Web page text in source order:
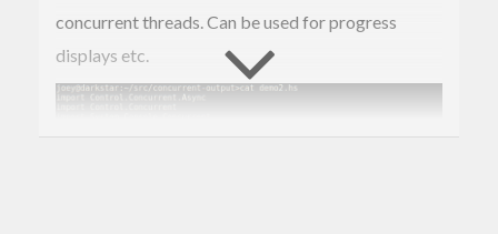
concurrent threads. Can be used for progress
displays etc.